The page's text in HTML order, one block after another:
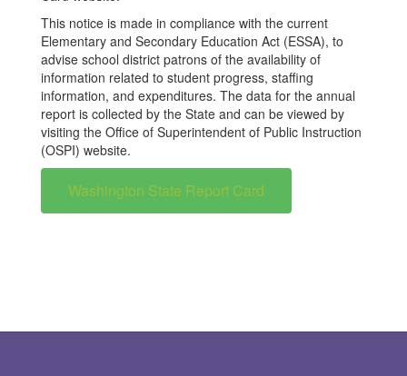
This notice is made in compliance with the current
Elementary and Secondary Education Act (ESSA), to
advise school district patrons of the availability of
information related to student progress, staffing
information, and expenditures. The data for the annual
report is collected by the State and can be viewed by
visiting the Office of Superintendent of Public Instruction
(OSPI) website.
Washington State Report Card